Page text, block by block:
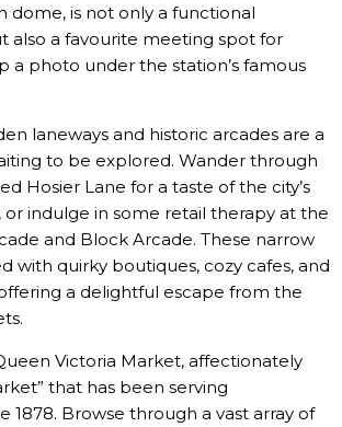
dome, is not only a functional
also a favourite meeting spot for
a photo under the station’s famous
laneways and historic arcades are a
to be explored. Wander through
Hosier Lane for a taste of the city’s
indulge in some retail therapy at the
and Block Arcade. These narrow
with quirky boutiques, cozy cafes, and
a delightful escape from the
Victoria Market, affectionately
that has been serving
1878. Browse through a vast array of